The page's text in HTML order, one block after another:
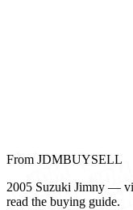
From JDMBUYSELL
2005 Suzuki Jimny —
read the buying guide.